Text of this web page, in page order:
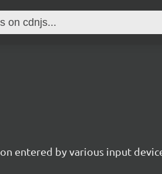
entered by various input